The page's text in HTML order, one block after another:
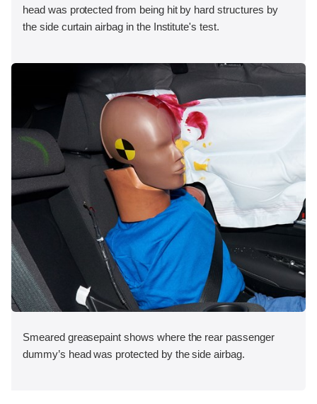
head was protected from being hit by hard structures by
the side curtain airbag in the Institute's test.
Smeared greasepaint shows where the rear passenger
dummy’s head was protected by the side airbag.